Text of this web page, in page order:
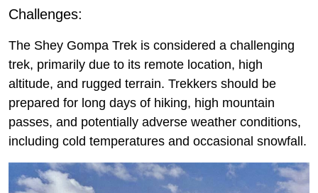
Challenges:
The Shey Gompa Trek is considered a challenging
trek, primarily due to its remote location, high
altitude, and rugged terrain. Trekkers should be
prepared for long days of hiking, high mountain
passes, and potentially adverse weather conditions,
including cold temperatures and occasional snowfall.